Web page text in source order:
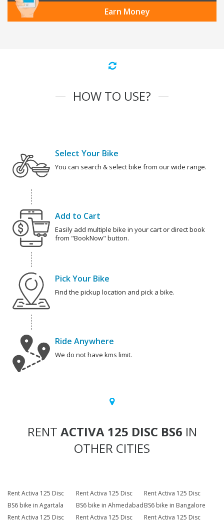
Earn Money
HOW TO USE?
Select Your Bike
You can search & select bike from our wide range.
Add to Cart
Easily add multiple bike in your cart or direct book
from "BookNow" button.
Pick Your Bike
Find the pickup location and pick a bike.
Ride Anywhere
We do not have kms limit.
RENT ACTIVA 125 DISC BS6 IN
OTHER CITIES
Rent Activa 125 Disc
BS6 bike in Agartala
Rent Activa 125 Disc
BS6 bike in Ahmedabad
Rent Activa 125 Disc
BS6 bike in Bangalore
Rent Activa 125 Disc
Rent Activa 125 Disc
Rent Activa 125 Disc